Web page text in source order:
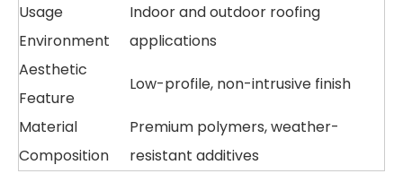
Usage
Environment
Indoor and outdoor roofing
applications
Aesthetic
Feature
Low-profile, non-intrusive finish
Material
Composition
Premium polymers, weather-
resistant additives